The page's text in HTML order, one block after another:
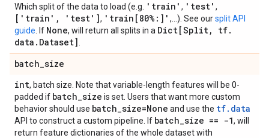
Which split of the data to load (e.g. 'train' , 'test' ,
['train' , 'test'], 'train[80%:]' ,...). See oursplit API
guide . If None, will return all splits in a Dict[Split, tf.
data . Dataset]
batch_size
int, batch size. Note that variable-length features will be 0-
padded if batch_size is set. Users that want more custom
behavior should use batch_size=None and use the tf.data
API to construct a custom pipeline. If batch_size == -1, will
return feature dictionaries of the whole dataset with